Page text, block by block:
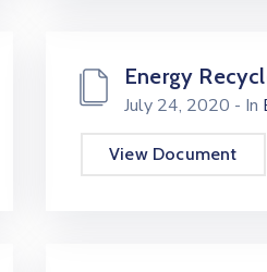
Energy
July 24, 2020 - In
View Document